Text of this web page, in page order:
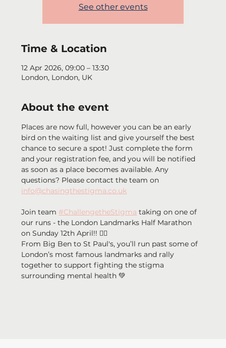
See other events
Time & Location
12 Apr 2026, 09:00 – 13:30
London, London, UK
About the event
Places are now full, however you can be an early
bird on the waiting list and give yourself the best
chance to secure a spot! Just complete the form
and your registration fee, and you will be notified
as soon as a place becomes available. Any
questions? Please contact the team on
info@chasingthestigma.co.uk
Join team #ChallengetheStigma taking on one of
our runs - the London Landmarks Half Marathon
on Sunday 12th April!! 🏃‍♂️
From Big Ben to St Paul's, you’ll run past some of
London’s most famous landmarks and rally
together to support fighting the stigma
surrounding mental health 💚